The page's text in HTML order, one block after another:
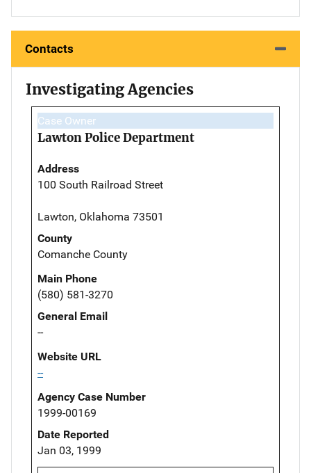
Contacts
Investigating Agencies
Case Owner
Lawton Police Department
Address
100 South Railroad Street
Lawton, Oklahoma 73501
County
Comanche County
Main Phone
(580) 581-3270
General Email
--
Website URL
--
Agency Case Number
1999-00169
Date Reported
Jan 03, 1999